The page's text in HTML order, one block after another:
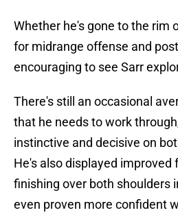
Whether he's gone to the rim
for midrange offense and
encouraging to see Sarr
There's still an occasional
that he needs to work
instinctive and decisive on
He's also displayed improved
finishing over both shoulders
even proven more confident